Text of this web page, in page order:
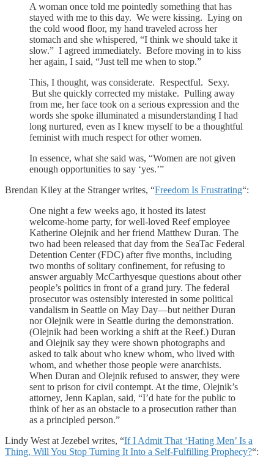
A woman once told me pointedly something that has
stayed with me to this day. We were kissing. Lying on
the cold wood floor, my hand traveled across her
stomach and she whispered, “I think we should take it
slow.” I agreed immediately. Before moving in to kiss
her again, I said, “Just tell me when to stop.”
This, I thought, was considerate. Respectful. Sexy.
But she quickly corrected my mistake. Pulling away
from me, her face took on a serious expression and the
words she spoke illuminated a misunderstanding I had
long nurtured, even as I knew myself to be a thoughtful
feminist with much respect for other women.
In essence, what she said was, “Women are not given
enough opportunities to say ‘yes.’”
Brendan Kiley at the Stranger writes, “Freedom Is Frustrating“:
One night a few weeks ago, it hosted its latest
welcome-home party, for well-loved Reef employee
Katherine Olejnik and her friend Matthew Duran. The
two had been released that day from the SeaTac Federal
Detention Center (FDC) after five months, including
two months of solitary confinement, for refusing to
answer arguably McCarthyesque questions about other
people’s politics in front of a grand jury. The federal
prosecutor was ostensibly interested in some political
vandalism in Seattle on May Day—but neither Duran
nor Olejnik were in Seattle during the demonstration.
(Olejnik had been working a shift at the Reef.) Duran
and Olejnik say they were shown photographs and
asked to talk about who knew whom, who lived with
whom, and whether those people were anarchists.
When Duran and Olejnik refused to answer, they were
sent to prison for civil contempt. At the time, Olejnik’s
attorney, Jenn Kaplan, said, “I’d hate for the public to
think of her as an obstacle to a prosecution rather than
as a principled person.”
Lindy West at Jezebel writes, “If I Admit That ‘Hating Men’ Is a
Thing, Will You Stop Turning It Into a Self-Fulfilling Prophecy?“: